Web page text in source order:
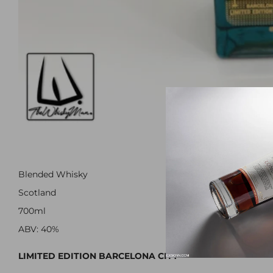
Blended Whisky
Scotland
700ml
ABV: 40%
LIMITED EDITION BARCELONA CITY